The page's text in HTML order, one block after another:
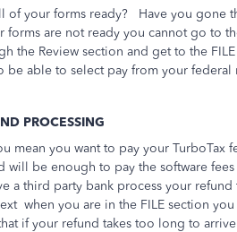
of your forms ready? Have you gone
forms are not ready you cannot go to
the Review section and get to the
be able to select pay from your federal
PROCESSING
mean you want to pay your
will be enough to pay the software
a third party bank process your
when you are in the FILE section
if your refund takes too long to